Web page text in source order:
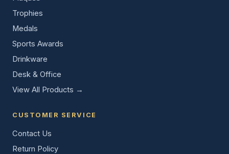
Trophies
Medals
Sports Awards
Drinkware
Desk & Office
View All Products →
CUSTOMER SERVICE
Contact Us
Return Policy